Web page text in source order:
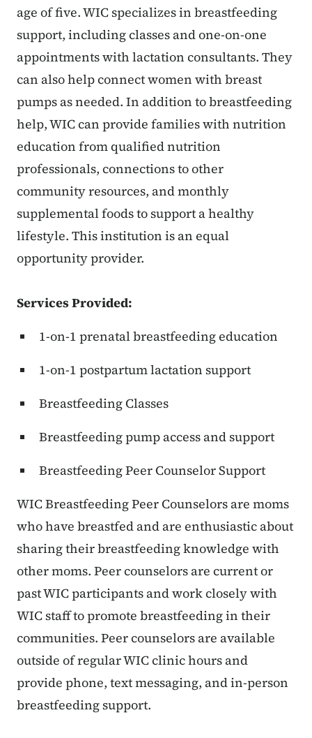
age of five. WIC specializes in breastfeeding
support, including classes and one-on-one
appointments with lactation consultants. They
can also help connect women with breast
pumps as needed. In addition to breastfeeding
help, WIC can provide families with nutrition
education from qualified nutrition
professionals, connections to other
community resources, and monthly
supplemental foods to support a healthy
lifestyle. This institution is an equal
opportunity provider.
Services Provided:
1-on-1 prenatal breastfeeding education
1-on-1 postpartum lactation support
Breastfeeding Classes
Breastfeeding pump access and support
Breastfeeding Peer Counselor Support
WIC Breastfeeding Peer Counselors are moms
who have breastfed and are enthusiastic about
sharing their breastfeeding knowledge with
other moms. Peer counselors are current or
past WIC participants and work closely with
WIC staff to promote breastfeeding in their
communities. Peer counselors are available
outside of regular WIC clinic hours and
provide phone, text messaging, and in-person
breastfeeding support.